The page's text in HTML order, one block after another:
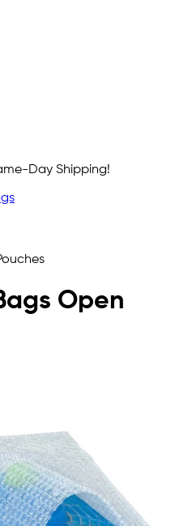
Day Shipping!
Open